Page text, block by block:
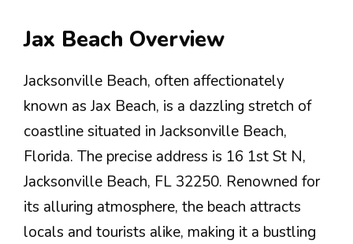
Jax Beach Overview
Jacksonville Beach, often affectionately
known as Jax Beach, is a dazzling stretch of
coastline situated in Jacksonville Beach,
Florida. The precise address is 16 1st St N,
Jacksonville Beach, FL 32250. Renowned for
its alluring atmosphere, the beach attracts
locals and tourists alike, making it a bustling